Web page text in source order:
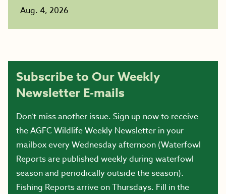
Aug. 4, 2026
Subscribe to Our Weekly
Newsletter E-mails
Don’t miss another issue. Sign up now to receive
the AGFC Wildlife Weekly Newsletter in your
mailbox every Wednesday afternoon (Waterfowl
Reports are published weekly during waterfowl
season and periodically outside the season).
Fishing Reports arrive on Thursdays. Fill in the